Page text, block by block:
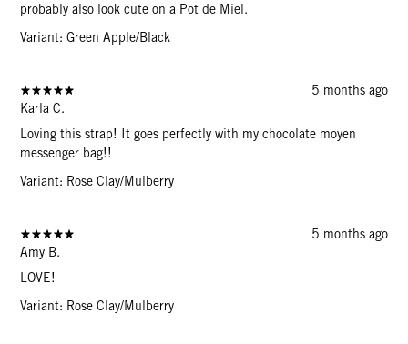
probably also look cute on a Pot de Miel.
Variant: Green Apple/Black
5 months ago
Karla C.
Loving this strap! It goes perfectly with my chocolate moyen
messenger bag!!
Variant: Rose Clay/Mulberry
5 months ago
Amy B.
LOVE!
Variant: Rose Clay/Mulberry